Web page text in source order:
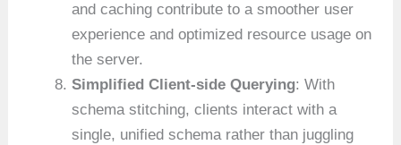
and caching contribute to a smoother user
experience and optimized resource usage on
the server.
Simplified Client-side Querying: With
schema stitching, clients interact with a
single, unified schema rather than juggling